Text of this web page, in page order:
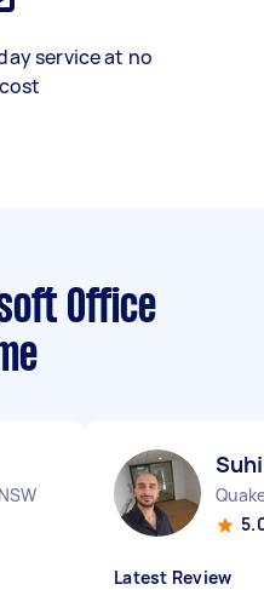
service at no
Office
Latest Review